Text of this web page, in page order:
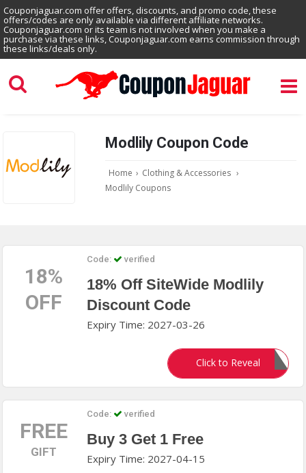
Couponjaguar.com offer offers, discounts, and promo code, these
offers/codes are only available via different affiliate networks.
Couponjaguar.com or its team is not involved when you make a
purchase via these links, Couponjaguar.com earns commission through
these links/deals only.
Modlily Coupon Code
Home › Clothing & Accessories ›
Modlily Coupons
18%
OFF
Code: verified
18% Off SiteWide Modlily
Discount Code
Expiry Time: 2027-03-26
Click to RevealFON35
FREE
GIFT
Code: verified
Buy 3 Get 1 Free
Expiry Time: 2027-04-15